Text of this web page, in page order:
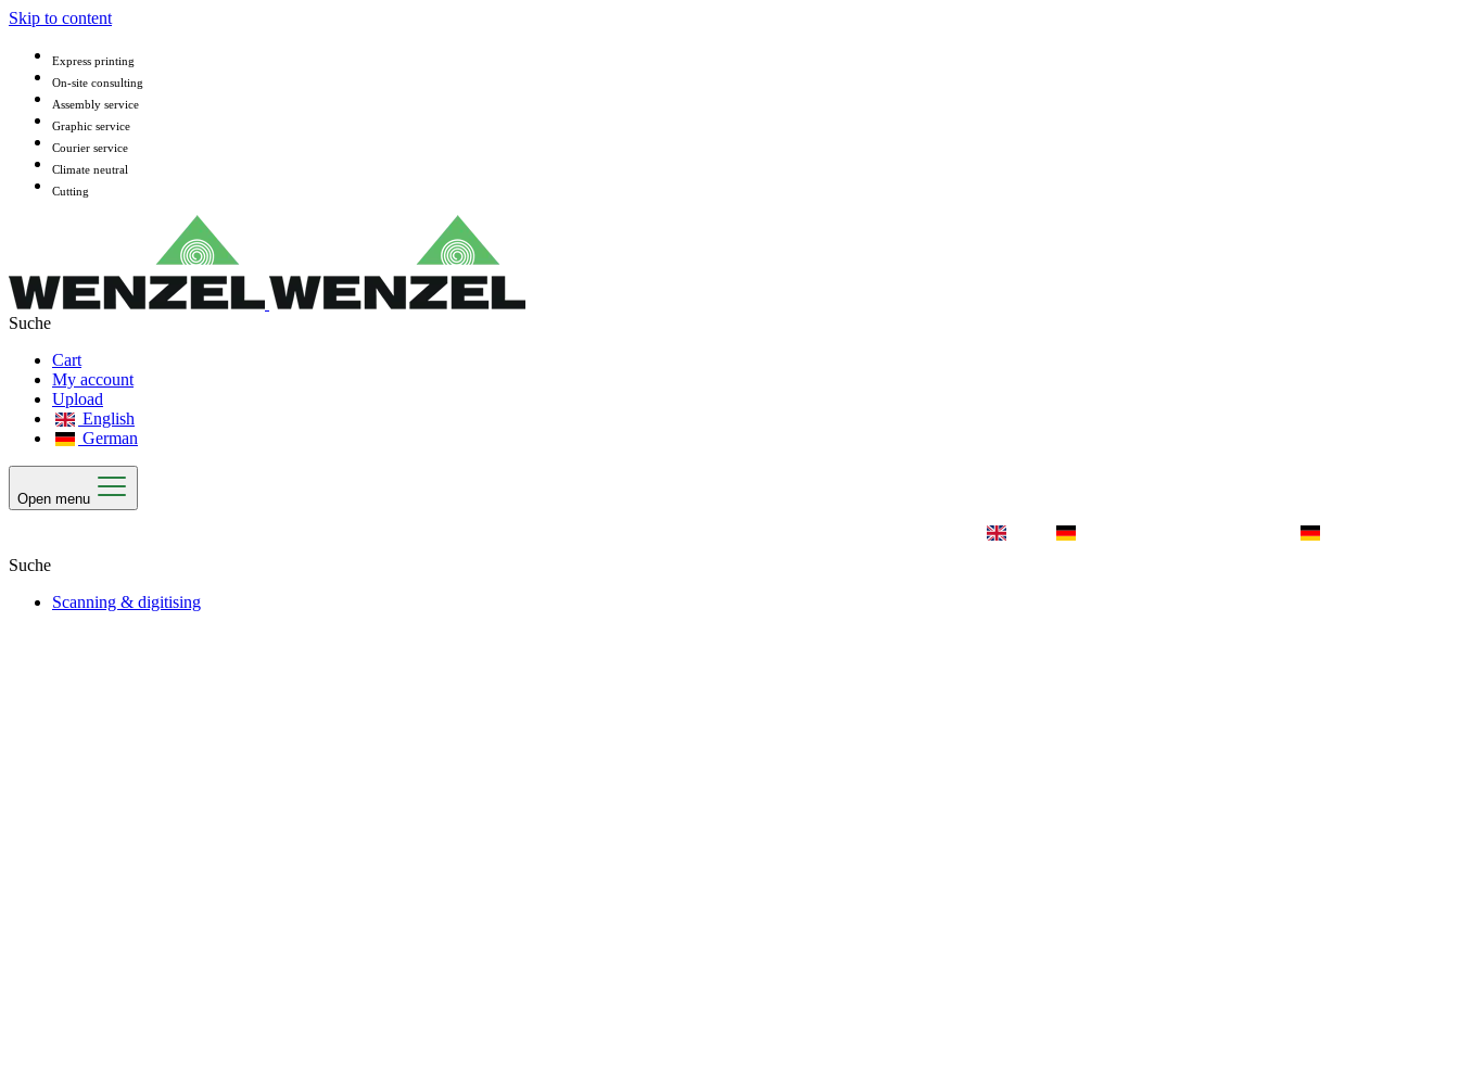
Skip to content
Express printing
On-site consulting
Assembly service
Graphic service
Courier service
Climate neutral
Cutting
Cart
My account
Upload
English
German
Open menu
Scanning & digitising